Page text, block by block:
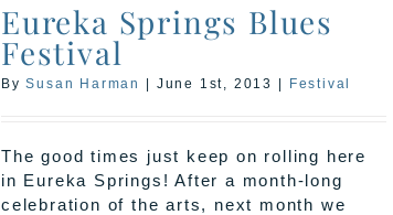
Eureka Springs Blues
Festival
BySusan Harman June 1st, 2013 Festival
The good times just keep on rolling here
in Eureka Springs! After a month-long
celebration of the arts, next month we